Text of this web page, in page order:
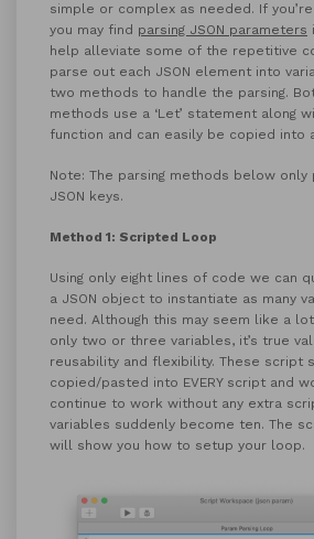
simple or complex as needed. If
you may find parsing JSON parameters
help alleviate some of the repetitive
parse out each JSON element into
two methods to handle the parsing.
methods use a ‘Let’ statement along
function and can easily be copied into
Note: The parsing methods below
JSON keys.
Method 1: Scripted Loop
Using only eight lines of code we can
a JSON object to instantiate as many
need. Although this may seem like a
only two or three variables, it’s true
reusability and flexibility. These script
copied/pasted into EVERY script and
continue to work without any extra
variables suddenly become ten. The
will show you how to setup your loop.